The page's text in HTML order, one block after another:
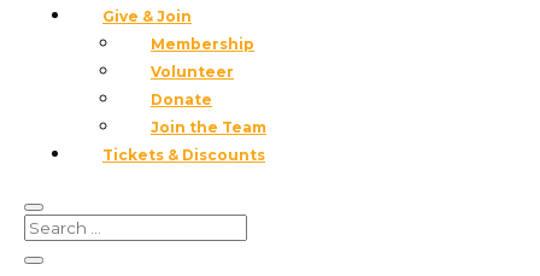
Give & Join
Membership
Volunteer
Donate
Join the Team
Tickets & Discounts
Dress in your favorite western wear and enjoy live
event!
From 3-7 p.m. Admission to the museum and concert
is free. Parking in the White River State Parking